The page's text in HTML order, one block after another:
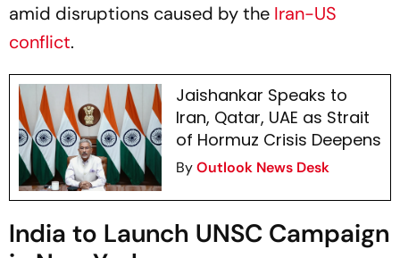
amid disruptions caused by the Iran-US
conflict.
Jaishankar Speaks to
Iran, Qatar, UAE as Strait
of Hormuz Crisis Deepens
ByOutlook News Desk
India to Launch UNSC Campaign